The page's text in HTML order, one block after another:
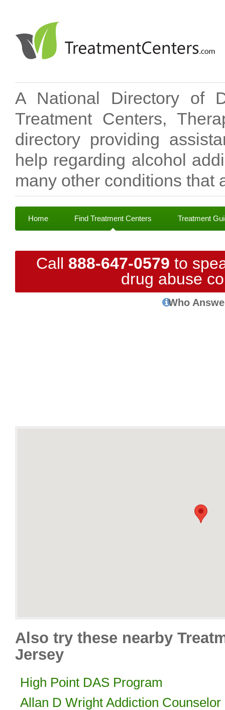
A National Directory of
Treatment Centers,
directory providing
help regarding alcohol
many other conditions that
Home Find Treatment Centers Treatment
Call 888-647-0579 to
drug abuse
Who
Also try these nearby
Jersey
High Point DAS Program
Allan D Wright Addiction Counselor